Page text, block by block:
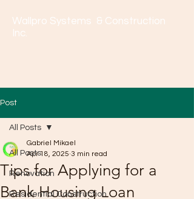
Wallpro Systems & Construction
Inc.
Post
All Posts
Renovation
Residential Construction
All Posts
Tips for Applying for a
Bank Housing Loan
Gabriel Mikael
Apr 18, 2025 3 min read